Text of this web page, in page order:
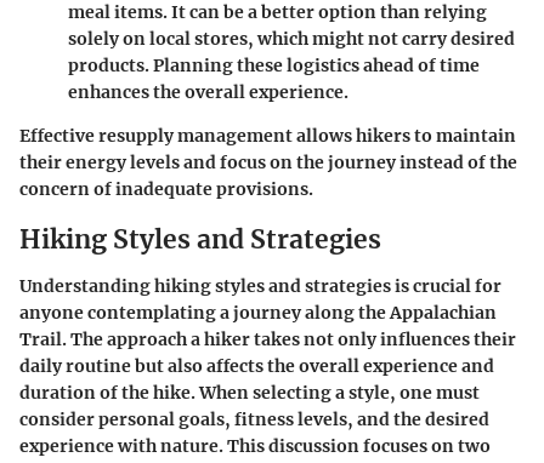
meal items. It can be a better option than relying
solely on local stores, which might not carry desired
products. Planning these logistics ahead of time
enhances the overall experience.
Effective resupply management allows hikers to maintain
their energy levels and focus on the journey instead of the
concern of inadequate provisions.
Hiking Styles and Strategies
Understanding hiking styles and strategies is crucial for
anyone contemplating a journey along the Appalachian
Trail. The approach a hiker takes not only influences their
daily routine but also affects the overall experience and
duration of the hike. When selecting a style, one must
consider personal goals, fitness levels, and the desired
experience with nature. This discussion focuses on two